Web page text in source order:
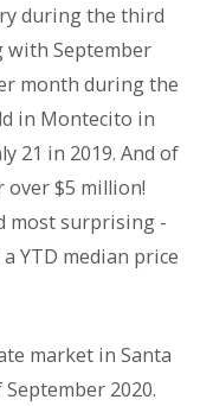
during the third
with September
month during the
in Montecito in
21 in 2019. And of
over $5 million!
most surprising -
YTD median price
market in Santa
2020.